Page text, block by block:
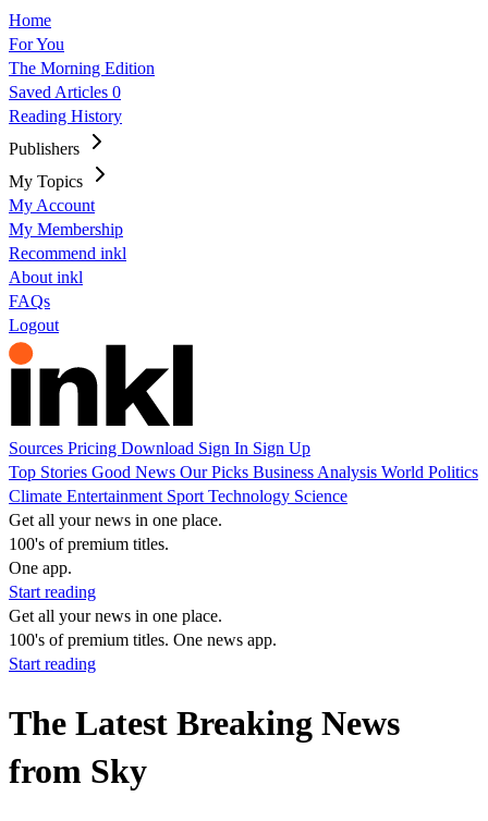
Home
For You
The Morning Edition
Saved Articles 0
Reading History
Publishers
My Topics
My Account
My Membership
Recommend inkl
About inkl
FAQs
Logout
Sources Pricing Download Sign In Sign Up
Top Stories Good News Our Picks Business Analysis World Politics
Climate Entertainment Sport Technology Science
Get all your news in one place.
100's of premium titles.
One app.
Start reading
Get all your news in one place.
100's of premium titles. One news app.
Start reading
The Latest Breaking News
from Sky